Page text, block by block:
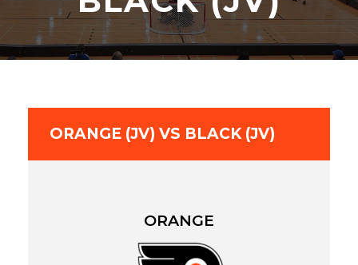
ORANGE (JV) VS BLACK (JV)
ORANGE